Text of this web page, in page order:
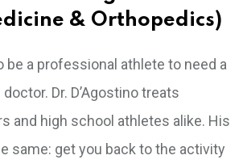
& Orthopedics)
be a professional athlete to need a
Dr. D’Agostino treats
and high school athletes alike. His
same: get you back to the activity